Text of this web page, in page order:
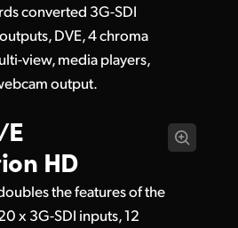
converted 3G-SDI
DVE, 4 chroma
view, media players,
output.
HD
the features of the
x 3G-SDI inputs, 12